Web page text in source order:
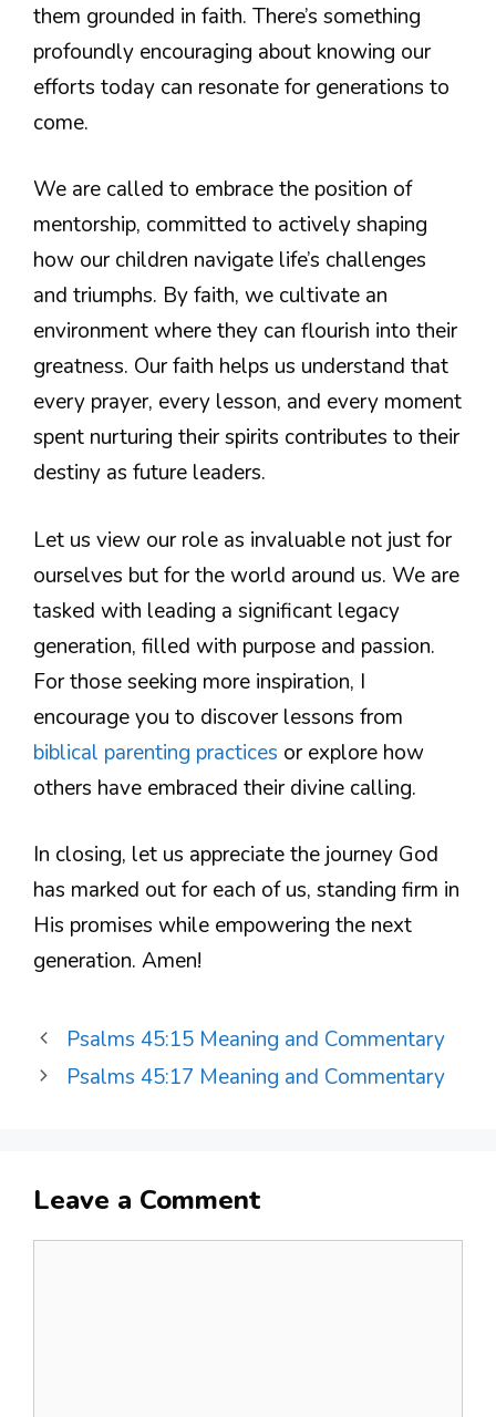
them grounded in faith. There’s something
profoundly encouraging about knowing our
efforts today can resonate for generations to
come.
We are called to embrace the position of
mentorship, committed to actively shaping
how our children navigate life’s challenges
and triumphs. By faith, we cultivate an
environment where they can flourish into their
greatness. Our faith helps us understand that
every prayer, every lesson, and every moment
spent nurturing their spirits contributes to their
destiny as future leaders.
Let us view our role as invaluable not just for
ourselves but for the world around us. We are
tasked with leading a significant legacy
generation, filled with purpose and passion.
For those seeking more inspiration, I
encourage you to discover lessons from
biblical parenting practices or explore how
others have embraced their divine calling.
In closing, let us appreciate the journey God
has marked out for each of us, standing firm in
His promises while empowering the next
generation. Amen!
Psalms 45:15 Meaning and Commentary
Psalms 45:17 Meaning and Commentary
Leave a Comment